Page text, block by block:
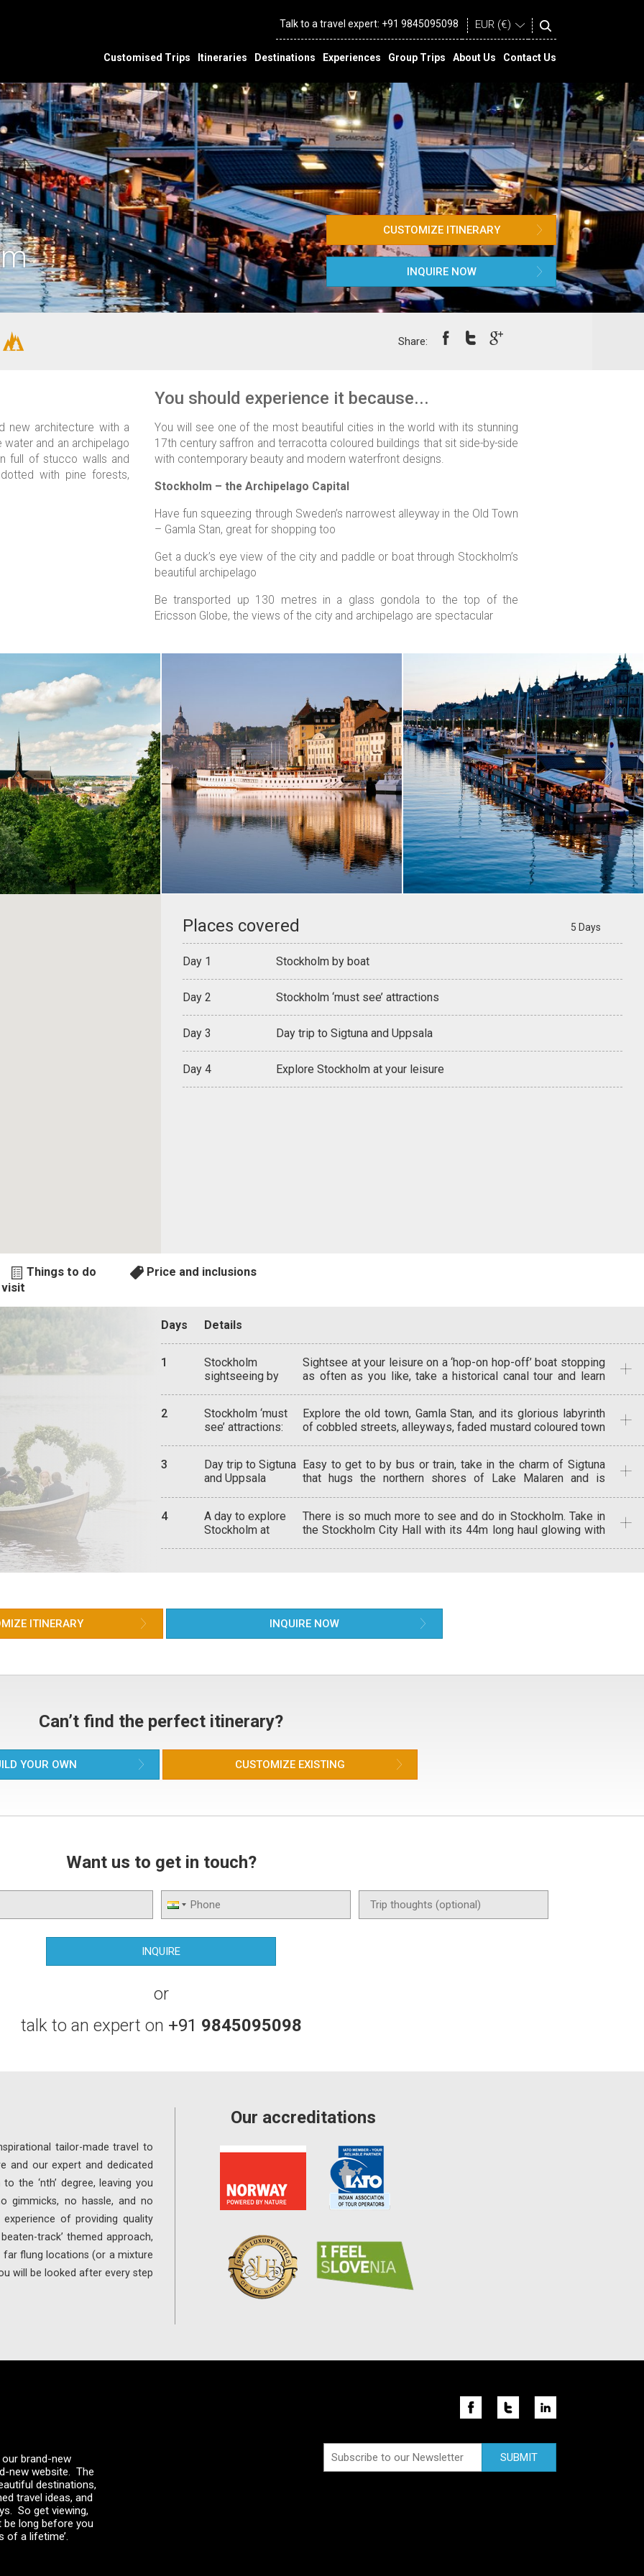
Talk to a travel expert: +91 9845095098
Customised Trips Itineraries Destinations Experiences Group Trips About Us Contact Us
CUSTOMIZE ITINERARY
INQUIRE NOW
Share:
new architecture with a
and an archipelago
full of stucco walls and
with pine forests,
You should experience it because...
You will see one of the most beautiful cities in the world with its stunning
17th century saffron and terracotta coloured buildings that sit side-by-side
with contemporary beauty and modern waterfront designs.
Stockholm – the Archipelago Capital
Have fun squeezing through Sweden’s narrowest alleyway in the Old Town
– Gamla Stan, great for shopping too
Get a duck’s eye view of the city and paddle or boat through Stockholm’s
beautiful archipelago
Be transported up 130 metres in a glass gondola to the top of the
Ericsson Globe, the views of the city and archipelago are spectacular

Places covered 5 Days
Day 1 Stockholm by boat
Day 2 Stockholm ‘must see’ attractions
Day 3 Day trip to Sigtuna and Uppsala
Day 4 Explore Stockholm at your leisure
Things to do
Price and inclusions
Days Details
1
Stockholm
sightseeing by
Sightsee at your leisure on a ‘hop-on hop-off’ boat stopping
as often as you like, take a historical canal tour and learn
2
Stockholm ‘must
see’ attractions:
Explore the old town, Gamla Stan, and its glorious labyrinth
of cobbled streets, alleyways, faded mustard coloured town
through 5 centuries of Swedish history at Skansen – the
world’s first open-air museum.
3
Day trip to Sigtuna
and Uppsala
Easy to get to by bus or train, take in the charm of Sigtuna
that hugs the northern shores of Lake Malaren and is
city of Uppsala, part medieval and part Gothic, with its
Gothic style cathedral and northern old town that boasts
impressive 6thcentury burial mounds.
4
A day to explore
Stockholm at
There is so much more to see and do in Stockholm. Take in
the Stockholm City Hall with its 44m long haul glowing with
ITINERARY INQUIRE NOW
Can’t find the perfect itinerary?
YOUR OWN CUSTOMIZE EXISTING
Want us to get in touch?
or
talk to an expert on +91 9845095098
tailor-made travel to
and our expert and dedicated
the ‘nth’ degree, leaving you
gimmicks, no hassle, and no
of providing quality
track’ themed approach,
flung locations (or a mixture
will be looked after every step
Our accreditations
brand-new
new website. The
destinations,
travel ideas, and
So get viewing,
be long before you
of a lifetime’.